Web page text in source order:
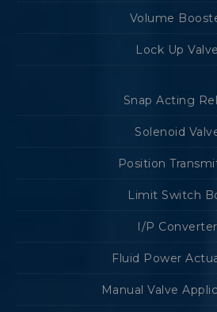
Volume
Lock Up Valve
Snap Acting
Solenoid
Position
Limit Switch
I/P Converter
Fluid Power
Manual Valve